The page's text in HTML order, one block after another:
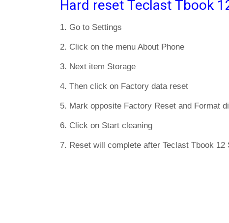
Hard reset Teclast Tbook
1. Go to Settings
2. Click on the menu About Phone
3. Next item Storage
4. Then click on Factory data reset
5. Mark opposite Factory Reset and Format
6. Click on Start cleaning
7. Reset will complete after Teclast Tbook 12